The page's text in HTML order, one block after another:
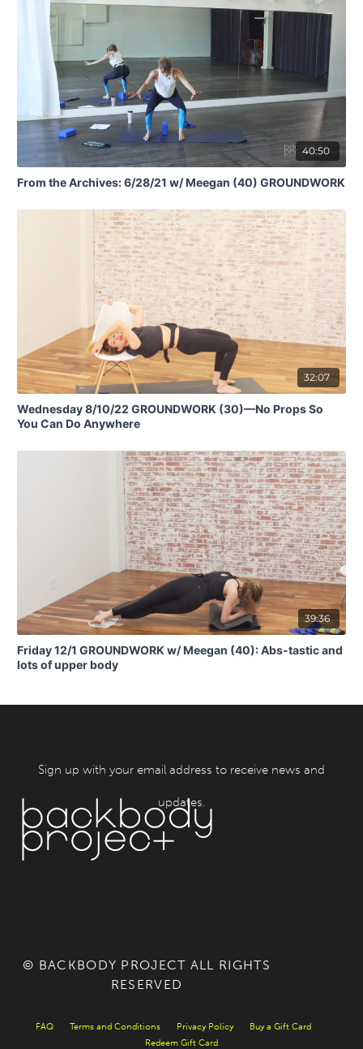
40:50
From the Archives: 6/28/21 w/ Meegan (40) GROUNDWORK
32:07
Wednesday 8/10/22 GROUNDWORK (30)—No Props So
You Can Do Anywhere
39:36
Friday 12/1 GROUNDWORK w/ Meegan (40): Abs-tastic and
lots of upper body
Sign up with your email address to receive news and
updates.
FAQ Terms and Conditions Privacy Policy
Buy a Gift Card
Redeem Gift Card
© BACKBODY PROJECT ALL RIGHTS
RESERVED